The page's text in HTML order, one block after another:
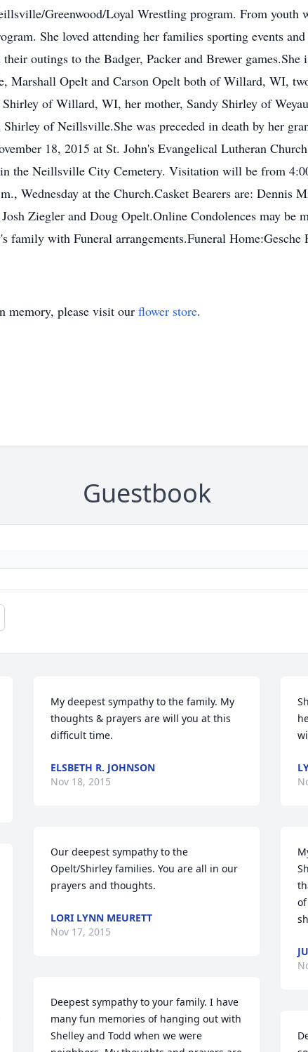
Greenwood/Loyal Wrestling program. From youth
She loved attending her families sporting events
outings to the Badger, Packer and Brewer
Marshall Opelt and Carson Opelt both of Willard, WI,
of Willard, WI, her mother, Sandy Shirley of
of Neillsville.She was preceded in death by her
18, 2015 at St. John's Evangelical Lutheran
the Neillsville City Cemetery. Visitation will be from
Wednesday at the Church.Casket Bearers are: Dennis
Ziegler and Doug Opelt.Online Condolences may be
family with Funeral arrangements.Funeral Home:Gesche
memory, please visit our flower store.
Guestbook
My deepest sympathy to the family. My
thoughts & prayers are will you at this
difficult time.
ELSBETH R. JOHNSON
Nov 18, 2015
Our deepest sympathy to the
Opelt/Shirley families. You are all in our
prayers and thoughts.
LORI LYNN MEURETT
Nov 17, 2015
Deepest sympathy to your family. I have
many fun memories of hanging out with
Shelley and Todd when we were